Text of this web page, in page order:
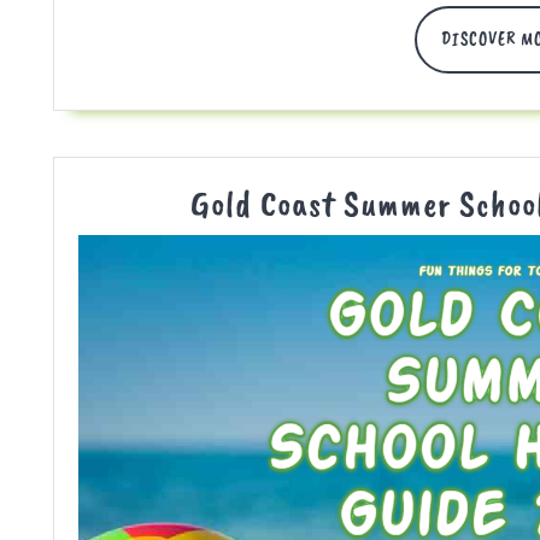
DISCOVER
Gold Coast Summer